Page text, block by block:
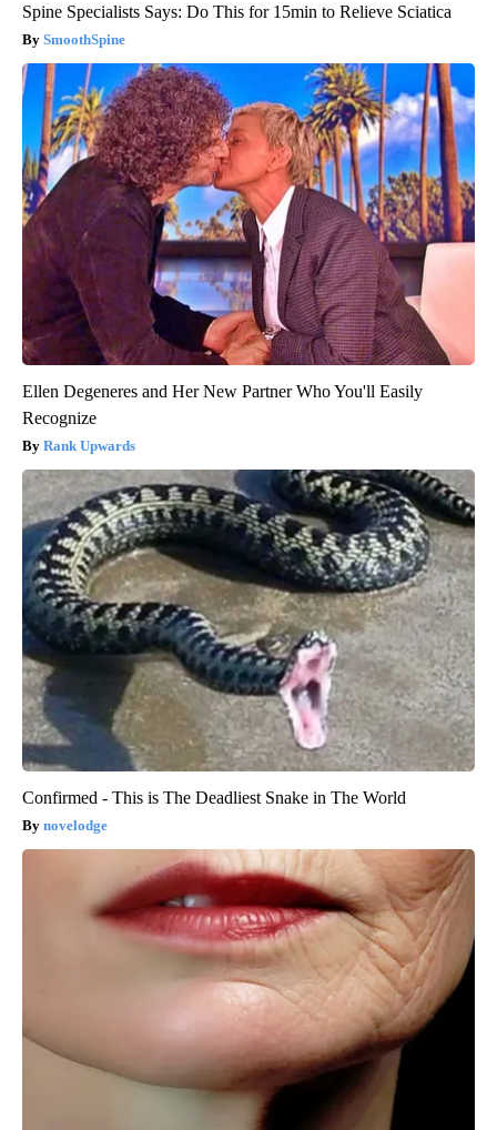
Spine Specialists Says: Do This for 15min to Relieve Sciatica
SmoothSpine
Ellen Degeneres and Her New Partner Who You'll Easily
Recognize
Rank Upwards
Confirmed - This is The Deadliest Snake in The World
novelodge